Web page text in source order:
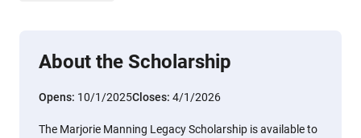
About the Scholarship
Opens: 10/1/2025Closes: 4/1/2026
The Marjorie Manning Legacy Scholarship is available to